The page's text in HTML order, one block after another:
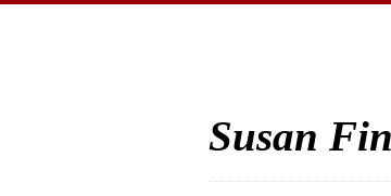
Susan